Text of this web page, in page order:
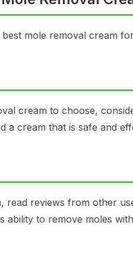
mole removal cream
cream to choose,
a cream that is safe and
read reviews from other
to remove moles